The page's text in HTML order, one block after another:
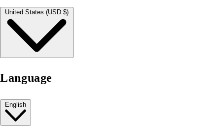
United States (USD $)
Language
English